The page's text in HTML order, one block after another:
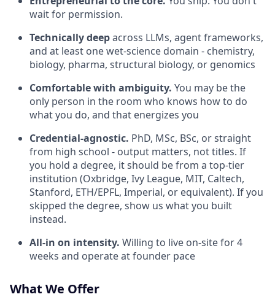
wait for permission.
Technically deepacross LLMs, agent frameworks,
and at least one wet-science domain - chemistry,
biology, pharma, structural biology, or genomics
Comfortable with ambiguity. You may be the
only person in the room who knows how to do
what you do, and that energizes you
Credential-agnostic. PhD, MSc, BSc, or straight
from high school - output matters, not titles. If
you hold a degree, it should be from a top-tier
institution (Oxbridge, Ivy League, MIT, Caltech,
Stanford, ETH/EPFL, Imperial, or equivalent). If you
skipped the degree, show us what you built
instead.
All-in on intensity. Willing to live on-site for 4
weeks and operate at founder pace
What We Offer